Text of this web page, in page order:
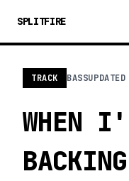
SPLITFIRE
TRACK BASSUPDATED
WHEN